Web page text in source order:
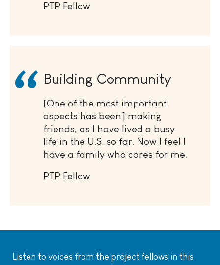
PTP Fellow
Building Community
[One of the most important
aspects has been] making
friends, as I have lived a busy
life in the U.S. so far. Now I feel I
have a family who cares for me.
PTP Fellow
Listen to voices from the project fellows in this